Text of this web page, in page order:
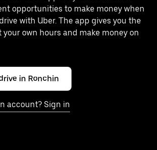
opportunities to make money when
with Uber. The app gives you the
own hours and make money on
in Ronchin
account? Sign in